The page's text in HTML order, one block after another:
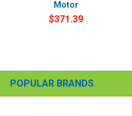
POPULAR BRANDS
Motor
$371.39